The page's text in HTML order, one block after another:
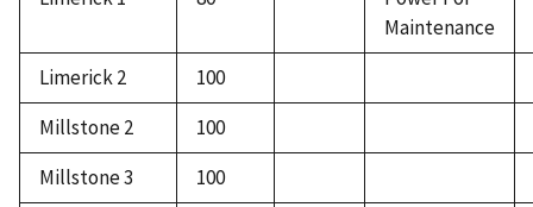
Maintenance
Limerick 2
100
Millstone 2
100
Millstone 3
100